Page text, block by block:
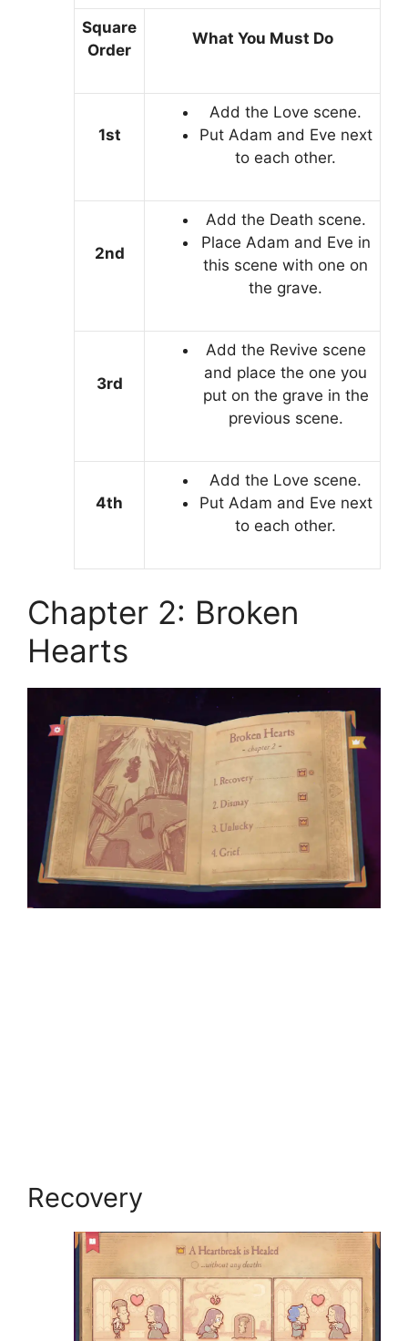
Square
Order
What You Must Do
1st
Add the Love scene.
Put Adam and Eve next
to each other.
2nd
Add the Death scene.
Place Adam and Eve in
this scene with one on
the grave.
3rd
Add the Revive scene
and place the one you
put on the grave in the
previous scene.
4th
Add the Love scene.
Put Adam and Eve next
to each other.
Chapter 2: Broken
Hearts
Recovery